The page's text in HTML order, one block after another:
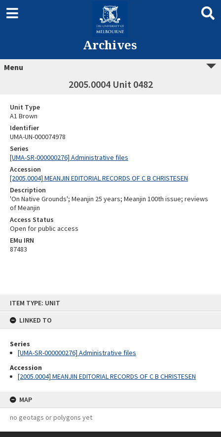
ITEM TYPE: UNIT
LINKED TO
Series
[UMA-SR-000000276] Administrative files
Accession
[2005.0004] MEANJIN EDITORIAL RECORDS OF C B CHRISTESEN
MAP
no geotags or polygons yet
Archives
Menu
2005.0004 Unit 0482
Unit Type
A1 Brown
Identifier
UMA-UN-000074978
Series
[UMA-SR-000000276] Administrative files
Accession
[2005.0004] MEANJIN EDITORIAL RECORDS OF C B CHRISTESEN
Description
'On Native Grounds'; Meanjin 25 years; Meanjin 100th issue; reviews
of Meanjin
Access Status
Open for public access
EMu IRN
87483